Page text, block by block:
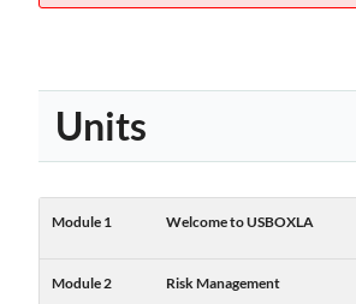
Units
Module 1 Welcome to USBOXLA
Module 2 Risk Management